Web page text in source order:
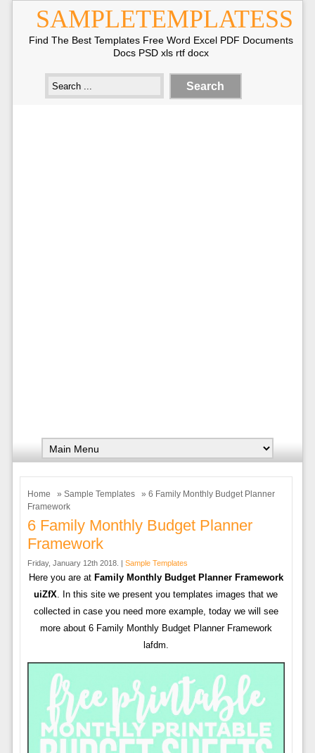
SAMPLETEMPLATESS
Find The Best Templates Free Word Excel PDF Documents
Docs PSD xls rtf docx
Home » Sample Templates
» 6 Family Monthly Budget Planner
Framework
6 Family Monthly Budget Planner
Framework
Friday, January 12th 2018. | Sample Templates
Here you are at Family Monthly Budget Planner Framework
uiZfX. In this site we present you templates images that we
collected in case you need more example, today we will see
more about 6 Family Monthly Budget Planner Framework
lafdm.